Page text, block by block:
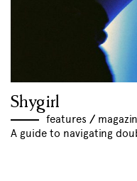
Shygirl
features //
A guide to navigating